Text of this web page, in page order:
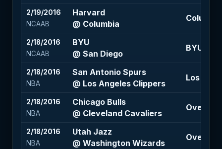
2/19/2016
NCAAB
Harvard
@ Columbia
2/18/2016
NCAAB
BYU
@ San Diego
BYU -
2/18/2016
NBA
San Antonio Spurs
@ Los Angeles Clippers
Los
2/18/2016
NBA
Chicago Bulls
@ Cleveland Cavaliers
Over
2/18/2016
NBA
Utah Jazz
@ Washington Wizards
Over